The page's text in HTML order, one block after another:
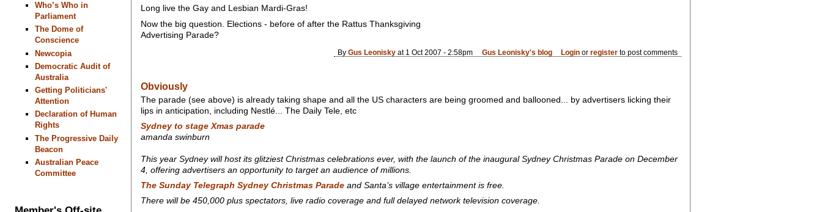
Who’s Who in
Parliament
The Dome of
Conscience
Newcopia
Democratic Audit of
Australia
Getting Politicians'
Attention
Declaration of Human
Rights
The Progressive Daily
Beacon
Australian Peace
Committee
Long live the Gay and Lesbian Mardi-Gras!
Now the big question. Elections - before of after the Rattus Thanksgiving
Advertising Parade?
By Gus Leoniskyat 1 Oct 2007 - 2:58pm Gus Leonisky's blog Login orregister to post comments
Obviously
The parade (see above) is already taking shape and all the US characters are being groomed and ballooned... by advertisers licking their
lips in anticipation, including Nestlé... The Daily Tele, etc
Sydney to stage Xmas parade
amanda swinburn
This year Sydney will host its glitziest Christmas celebrations ever, with the launch of the inaugural Sydney Christmas Parade on December
4, offering advertisers an opportunity to target an audience of millions.
The Sunday Telegraph Sydney Christmas Paradeand Santa’s village entertainment is free.
There will be 450,000 plus spectators, live radio coverage and full delayed network television coverage.